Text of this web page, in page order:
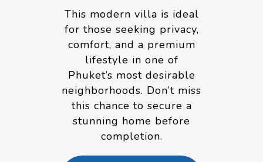
This modern villa is ideal
for those seeking privacy,
comfort, and a premium
lifestyle in one of
Phuket’s most desirable
neighborhoods. Don’t miss
this chance to secure a
stunning home before
completion.